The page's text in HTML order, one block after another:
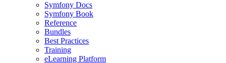
Symfony Docs
Symfony Book
Reference
Bundles
Best Practices
Training
eLearning Platform